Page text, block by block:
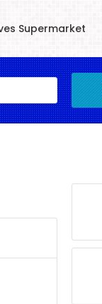
Supermarket
Submit